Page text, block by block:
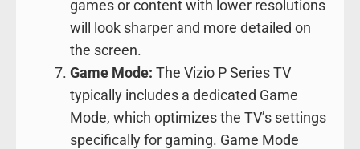
games or content with lower resolutions
will look sharper and more detailed on
the screen.
Game Mode: The Vizio P Series TV
typically includes a dedicated Game
Mode, which optimizes the TV’s settings
specifically for gaming. Game Mode